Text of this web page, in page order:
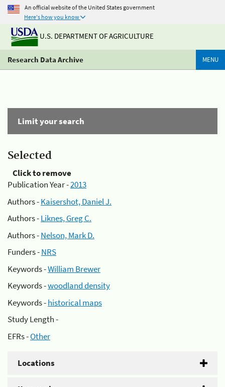
An official website of the United States government
Here's how you know
U.S. DEPARTMENT OF AGRICULTURE
Research Data Archive MENU
Limit your search
Selected
Click to remove
Publication Year -2013
Authors -Kaisershot, Daniel J.
Authors -Liknes, Greg C.
Authors -Nelson, Mark D.
Funders -NRS
Keywords -William Brewer
Keywords -woodland density
Keywords -historical maps
Study Length -
EFRs -Other
Locations